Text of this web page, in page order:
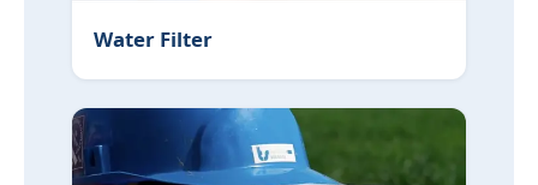
Water Filter